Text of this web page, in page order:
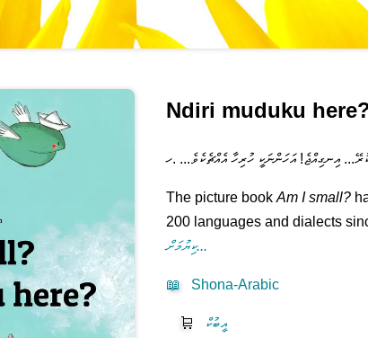
Ndiri muduku
އިނގިއްޖެ! އަހަންނަކީ ހުރިހާ އެއްޗެކެވެ... .ހ
The picture bookAm I small?
200 languages and dialects
ކިޔުމަށް...
📖 Shona-Arabic
🛒 އީބުކް